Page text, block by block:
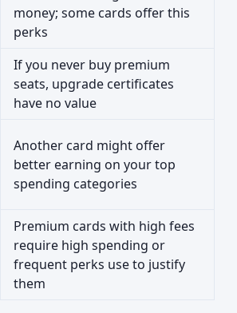
money; some cards offer this
perks
If you never buy premium
seats, upgrade certificates
have no value
Another card might offer
better earning on your top
spending categories
Premium cards with high fees
require high spending or
frequent perks use to justify
them